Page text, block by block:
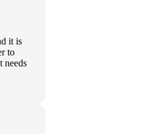
it is
to
needs